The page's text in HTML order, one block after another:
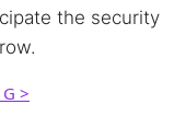
the security
>